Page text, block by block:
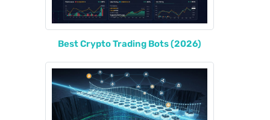
Best Crypto Trading Bots (2026)